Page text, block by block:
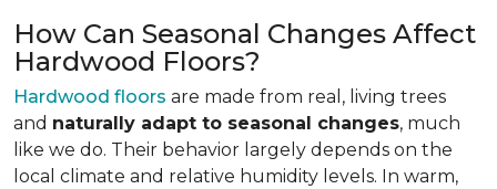
How Can Seasonal Changes Affect
Hardwood Floors?
Hardwood floors are made from real, living trees
and naturally adapt to seasonal changes, much
like we do. Their behavior largely depends on the
local climate and relative humidity levels. In warm,